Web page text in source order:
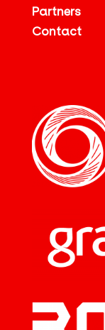
Partners
Contact